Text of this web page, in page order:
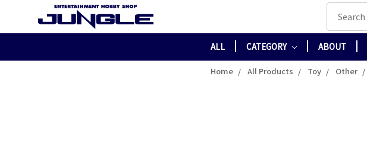
Search
ALL CATEGORY ABOUT
Home All Products Toy Other